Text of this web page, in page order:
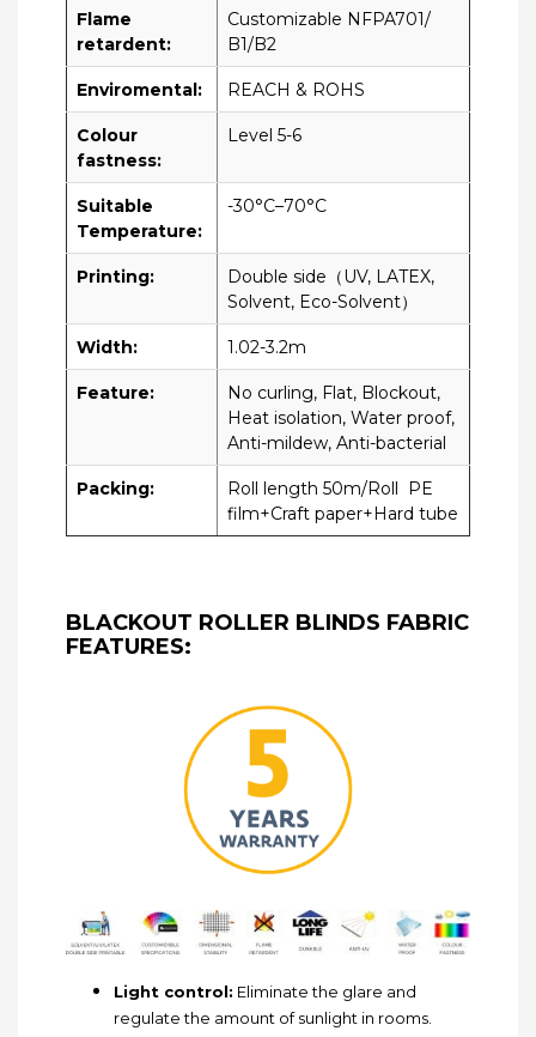
Flame
retardent:
Customizable NFPA701/
B1/B2
Enviromental: REACH & ROHS
Colour
fastness:
Level 5-6
Suitable
Temperature:
-30°C–70°C
Printing:
Double side（UV, LATEX,
Solvent, Eco-Solvent）
Width: 1.02-3.2m
Feature:
No curling, Flat, Blockout,
Heat isolation, Water proof,
Anti-mildew, Anti-bacterial
Packing:
Roll length 50m/Roll PE
film+Craft paper+Hard tube
BLACKOUT ROLLER BLINDS FABRIC
FEATURES:
Light control: Eliminate the glare and
regulate the amount of sunlight in rooms.